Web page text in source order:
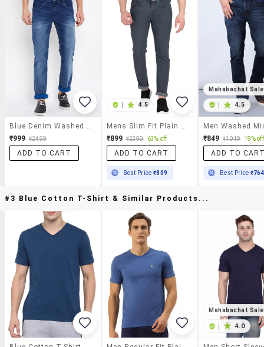
₹999 ₹2499
ADD TO CART
4.5
₹899 ₹2399 63% off
ADD TO CART
Best Price₹809
Mahabachat Sale
4.5
₹849 ₹1049 19% off
ADD TO
Best Price ₹764
#3 Blue Cotton T-Shirt & Similar Products...
Mahabachat Sale
| 4.0